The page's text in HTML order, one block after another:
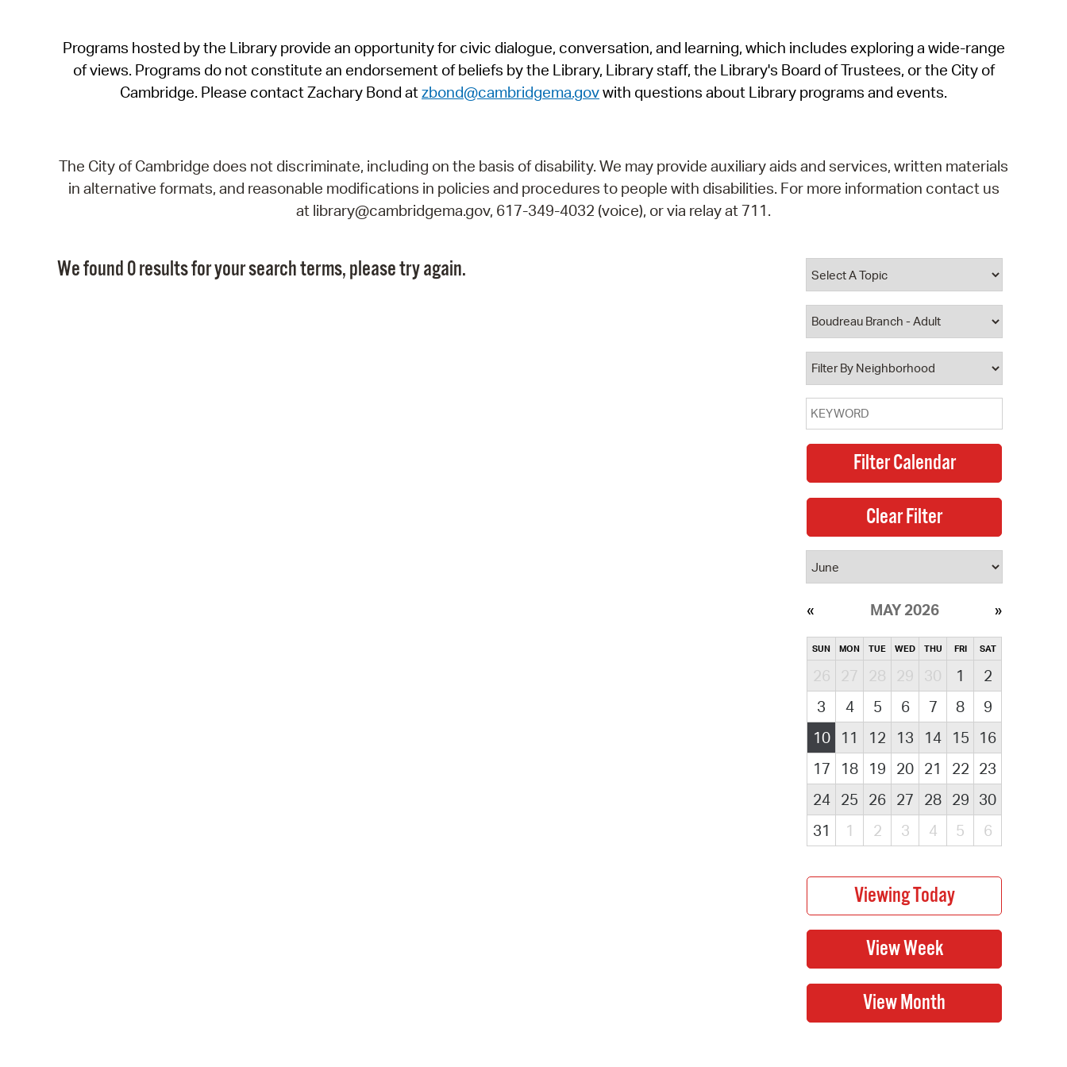
SeeClickFix
View News
Programs hosted by the Library provide an opportunity for civic dialogue, conversation, and learning, which includes exploring a wide-range
of views. Programs do not constitute an endorsement of beliefs by the Library, Library staff, the Library's Board of Trustees, or the City of
Cambridge. Please contact Zachary Bond atzbond@cambridgema.govwith questions about Library programs and events.
The City of Cambridge does not discriminate, including on the basis of disability. We may provide auxiliary aids and services, written materials
in alternative formats, and reasonable modifications in policies and procedures to people with disabilities. For more information contact us
at library@cambridgema.gov, 617-349-4032 (voice), or via relay at 711.
We found 0 results for your search terms, please try again.
MAY 2026
SUN MON TUE WED THU FRI SAT
26 27 28 29 30 1
2
3
4 5 6 7 8
9
10
11 12 13 14 15
16
17
18 19 20 21 22 23
24
25 26 27 28 29 30
31
1 2 3 4 5 6